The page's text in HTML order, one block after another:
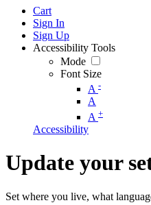
Cart
Sign In
Sign Up
Accessibility Tools
Mode
Font Size
A -
A
A +
Accessibility
Update your
Set where you live, what